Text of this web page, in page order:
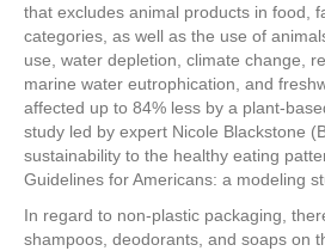
that excludes animal products in food,
categories, as well as the use of
use, water depletion, climate change,
marine water eutrophication, and
affected up to 84% less by a plant-
study led by expert Nicole Blackstone
sustainability to the healthy eating
Guidelines for Americans: a modeling
In regard to non-plastic packaging,
shampoos, deodorants, and soaps on